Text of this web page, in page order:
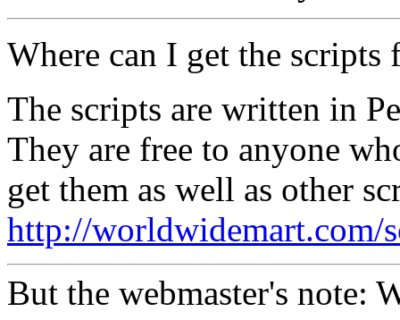
Where can I get the scripts
The scripts are written in
They are free to anyone
get them as well as other
http://worldwidemart.com/
But the webmaster's note: